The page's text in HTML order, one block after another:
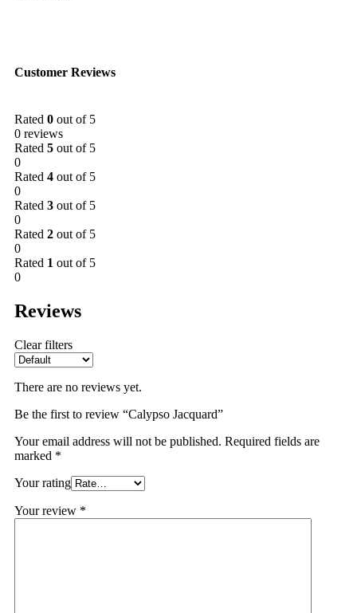
Customer Reviews
Rated 0 out of 5
0 reviews
Rated 5 out of 5
0
Rated 4 out of 5
0
Rated 3 out of 5
0
Rated 2 out of 5
0
Rated 1 out of 5
0
Reviews
Clear filters
There are no reviews yet.
Be the first to review “Calypso Jacquard”
Your email address will not be published. Required fields are
marked *
Your rating
Your review *